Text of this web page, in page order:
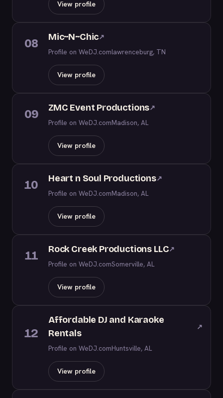
View profile
08 Mic~N~Chic↗
Profile on WeDJ.comlawrenceburg, TN
View profile
09 ZMC Event Productions↗
Profile on WeDJ.comMadison, AL
View profile
10 Heart n Soul Productions↗
Profile on WeDJ.comMadison, AL
View profile
11 Rock Creek Productions LLC↗
Profile on WeDJ.comSomerville, AL
View profile
12
Affordable DJ and Karaoke
Rentals
↗
Profile on WeDJ.comHuntsville, AL
View profile